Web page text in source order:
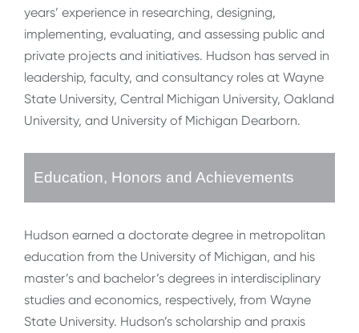
years’ experience in researching, designing,
implementing, evaluating, and assessing public and
private projects and initiatives. Hudson has served in
leadership, faculty, and consultancy roles at Wayne
State University, Central Michigan University, Oakland
University, and University of Michigan Dearborn.
Education, Honors and Achievements
Hudson earned a doctorate degree in metropolitan
education from the University of Michigan, and his
master’s and bachelor’s degrees in interdisciplinary
studies and economics, respectively, from Wayne
State University. Hudson’s scholarship and praxis